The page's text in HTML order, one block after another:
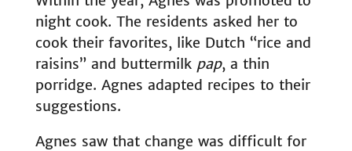
night cook. The residents asked her to
cook their favorites, like Dutch “rice and
raisins” and buttermilk pap, a thin
porridge. Agnes adapted recipes to their
suggestions.
Agnes saw that change was difficult for